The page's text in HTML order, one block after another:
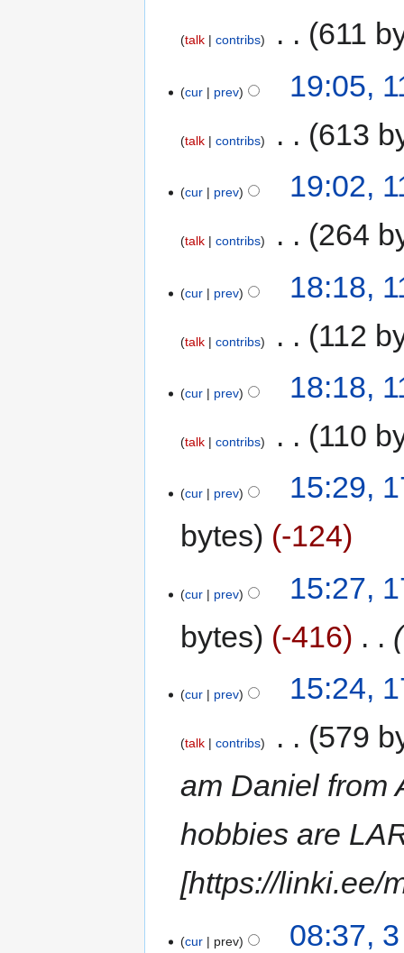
talk contribs 611
cur prev 19:05,
talk contribs 613
cur prev 19:02,
talk contribs 264
cur prev 18:18,
talk contribs 112
cur prev 18:18,
talk contribs 110
cur prev
15:29,
bytes
-124
cur prev
15:27,
bytes
-416
cur prev 15:24,
talk contribs
579
am Daniel from
hobbies are
[https://linki.ee/
cur prev
08:37,